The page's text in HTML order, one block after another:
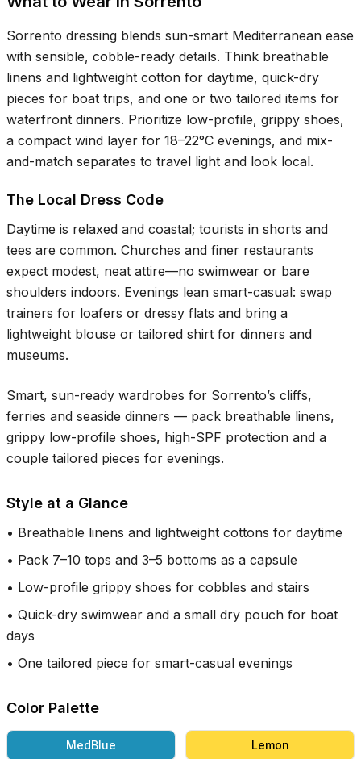
Sorrento dressing blends sun-smart Mediterranean ease
with sensible, cobble-ready details. Think breathable
linens and lightweight cotton for daytime, quick-dry
pieces for boat trips, and one or two tailored items for
waterfront dinners. Prioritize low-profile, grippy shoes,
a compact wind layer for 18–22°C evenings, and mix-
and-match separates to travel light and look local.
The Local Dress Code
Daytime is relaxed and coastal; tourists in shorts and
tees are common. Churches and finer restaurants
expect modest, neat attire—no swimwear or bare
shoulders indoors. Evenings lean smart-casual: swap
trainers for loafers or dressy flats and bring a
lightweight blouse or tailored shirt for dinners and
museums.
Smart, sun-ready wardrobes for Sorrento’s cliffs,
ferries and seaside dinners — pack breathable linens,
grippy low-profile shoes, high-SPF protection and a
couple tailored pieces for evenings.
Style at a Glance
• Breathable linens and lightweight cottons for daytime
• Pack 7–10 tops and 3–5 bottoms as a capsule
• Low-profile grippy shoes for cobbles and stairs
• Quick-dry swimwear and a small dry pouch for boat
days
• One tailored piece for smart-casual evenings
Color Palette
MedBlue Lemon